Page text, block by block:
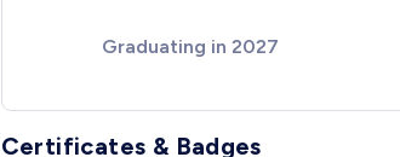
Graduating in 2027
Certificates & Badges